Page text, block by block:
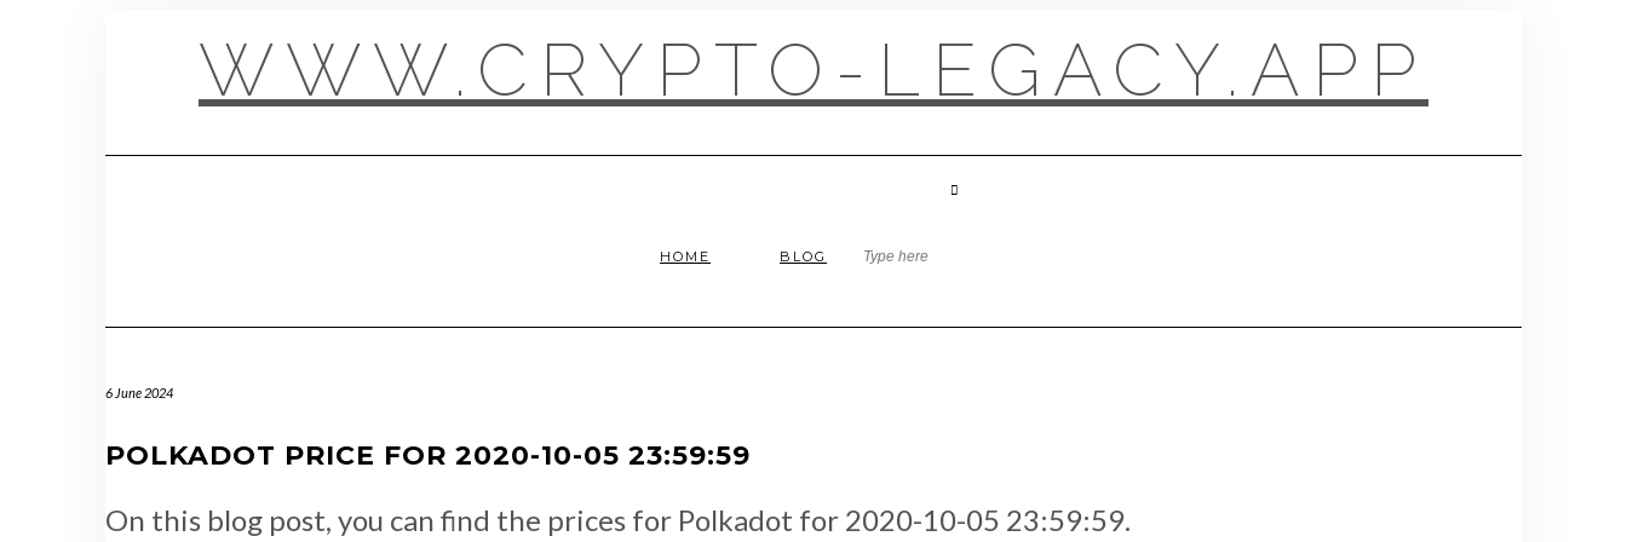
WWW.CRYPTO-LEGACY.APP
HOME BLOG
6 June 2024
POLKADOT PRICE FOR 2020-10-05 23:59:59
On this blog post, you can find the prices for Polkadot for 2020-10-05 23:59:59.